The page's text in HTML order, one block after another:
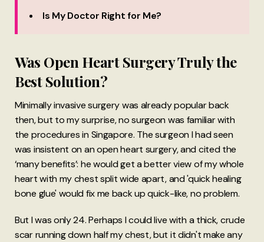
Is My Doctor Right for Me?
Was Open Heart Surgery Truly the
Best Solution?
Minimally invasive surgery was already popular back
then, but to my surprise, no surgeon was familiar with
the procedures in Singapore. The surgeon I had seen
was insistent on an open heart surgery, and cited the
‘many benefits’: he would get a better view of my whole
heart with my chest split wide apart, and 'quick healing
bone glue' would fix me back up quick-like, no problem.
But I was only 24. Perhaps I could live with a thick, crude
scar running down half my chest, but it didn't make any